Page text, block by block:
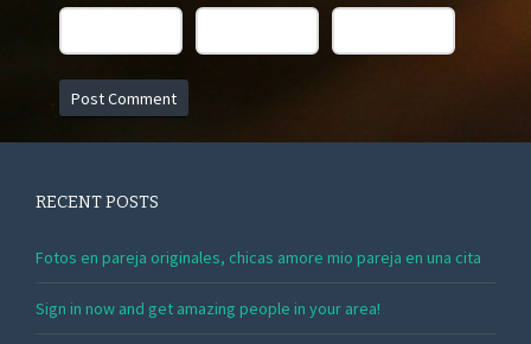
RECENT POSTS
Fotos en pareja originales, chicas amore mio pareja en una cita
Sign in now and get amazing people in your area!